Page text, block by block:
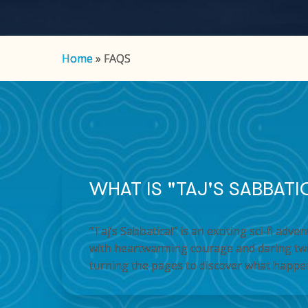
Home» FAQS
WHAT IS "TAJ'S
“Taj’s Sabbatical” is an exciting sci-fi
with heartwarming courage and daring
turning the pages to discover what